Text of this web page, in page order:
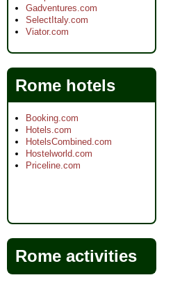
Gadventures.com
SelectItaly.com
Viator.com
Rome hotels
Booking.com
Hotels.com
HotelsCombined.com
Hostelworld.com
Priceline.com
Rome activities